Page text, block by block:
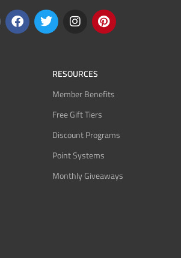
RESOURCES
Member Benefits
Free Gift Tiers
Discount Programs
Point Systems
Monthly Giveaways